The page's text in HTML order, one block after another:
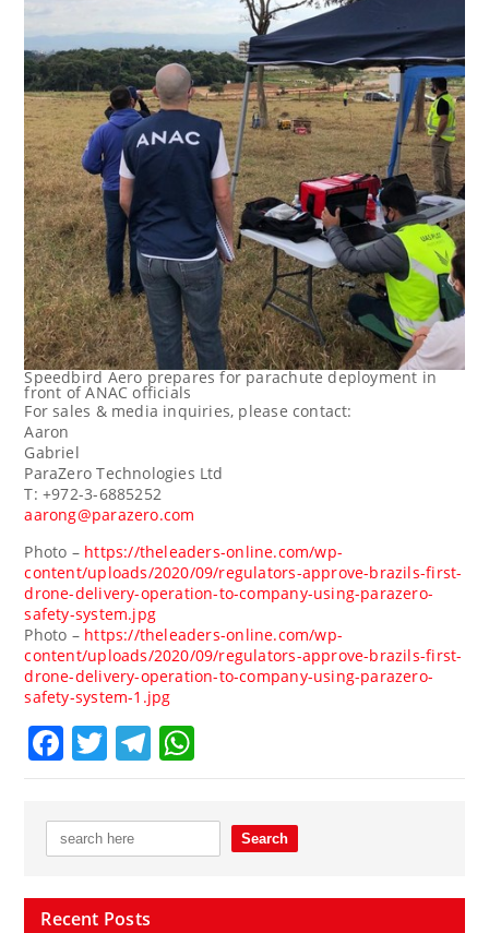
Speedbird Aero prepares for parachute deployment in
front of ANAC officials
For sales & media inquiries, please contact:
Aaron
ParaZero Technologies Ltd
T: +972-3-6885252
aarong@parazero.com
Photo – https://theleaders-online.com/wp-
content/uploads/2020/09/regulators-approve-brazils-first-
drone-delivery-operation-to-company-using-parazero-
safety-system.jpg
Photo – https://theleaders-online.com/wp-
content/uploads/2020/09/regulators-approve-brazils-first-
drone-delivery-operation-to-company-using-parazero-
safety-system-1.jpg
Facebook
TwitterTelegram
Recent Posts